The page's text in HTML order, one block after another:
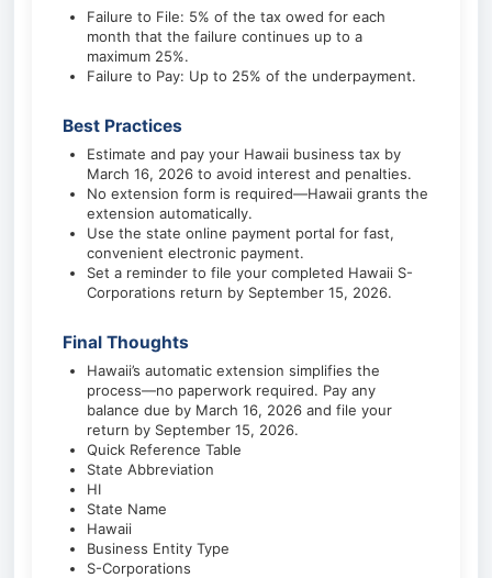
Failure to File: 5% of the tax owed for each
month that the failure continues up to a
maximum 25%.
Failure to Pay: Up to 25% of the underpayment.
Best Practices
Estimate and pay your Hawaii business tax by
March 16, 2026 to avoid interest and penalties.
No extension form is required—Hawaii grants the
extension automatically.
Use the state online payment portal for fast,
convenient electronic payment.
Set a reminder to file your completed Hawaii S-
Corporations return by September 15, 2026.
Final Thoughts
Hawaii’s automatic extension simplifies the
process—no paperwork required. Pay any
balance due by March 16, 2026 and file your
return by September 15, 2026.
Quick Reference Table
State Abbreviation
HI
State Name
Hawaii
Business Entity Type
S-Corporations